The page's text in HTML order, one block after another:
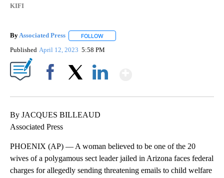
KIFI
ByAssociated Press FOLLOW
Published April 12, 2023 5:58 PM
By JACQUES BILLEAUD
Associated Press
PHOENIX (AP) — A woman believed to be one of the 20
wives of a polygamous sect leader jailed in Arizona faces federal
charges for allegedly sending threatening emails to child welfare